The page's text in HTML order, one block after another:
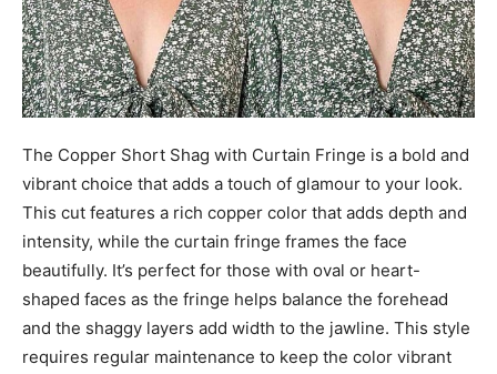
The Copper Short Shag with Curtain Fringe is a bold and
vibrant choice that adds a touch of glamour to your look.
This cut features a rich copper color that adds depth and
intensity, while the curtain fringe frames the face
beautifully. It’s perfect for those with oval or heart-
shaped faces as the fringe helps balance the forehead
and the shaggy layers add width to the jawline. This style
requires regular maintenance to keep the color vibrant